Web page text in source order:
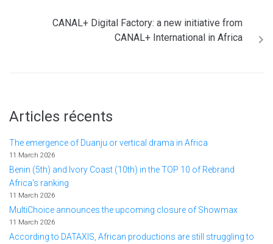
CANAL+ Digital Factory: a new initiative from
CANAL+ International in Africa
Articles récents
The emergence of Duanju or vertical drama in Africa
11 March 2026
Benin (5th) and Ivory Coast (10th) in the TOP 10 of Rebrand
Africa's ranking
11 March 2026
MultiChoice announces the upcoming closure of Showmax
11 March 2026
According to DATAXIS, African productions are still struggling to